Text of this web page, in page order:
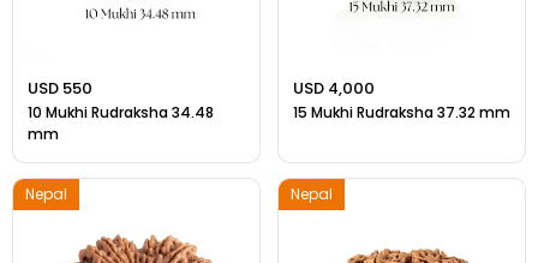
USD 550
10 Mukhi Rudraksha 34.48
mm
USD 4,000
15 Mukhi Rudraksha 37.32 mm
Nepal Nepal